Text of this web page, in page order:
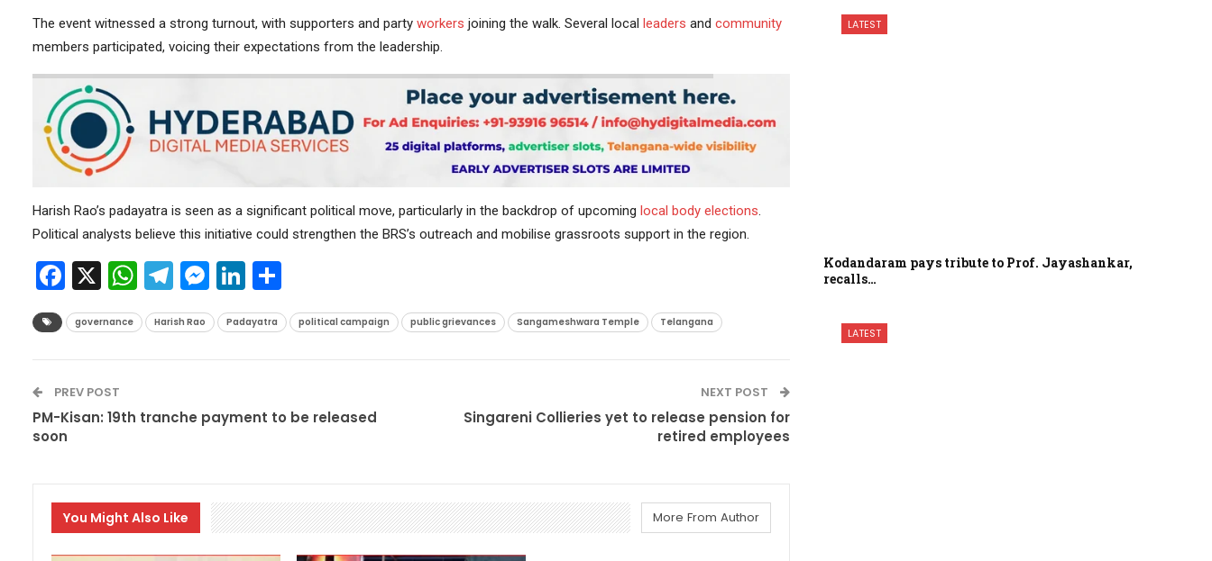
The event witnessed a strong turnout, with supporters and party workers joining the walk. Several local leaders and community
members participated, voicing their expectations from the leadership.
Harish Rao’s padayatra is seen as a significant political move, particularly in the backdrop of upcoming local body elections
Political analysts believe this initiative could strengthen the BRS’s outreach and mobilise grassroots support in the region.
Facebook
X WhatsApp
Telegram
Messenger
LinkedIn
Share
governance Harish Rao Padayatra political campaign public grievances Sangameshwara Temple Telangana
PREV POST
PM-Kisan: 19th tranche payment to be released
soon
NEXT POST
Singareni Collieries yet to release pension for
retired employees
You Might Also Like More From Author
LATEST
Kodandaram pays tribute to Prof. Jayashankar,
recalls…
LATEST